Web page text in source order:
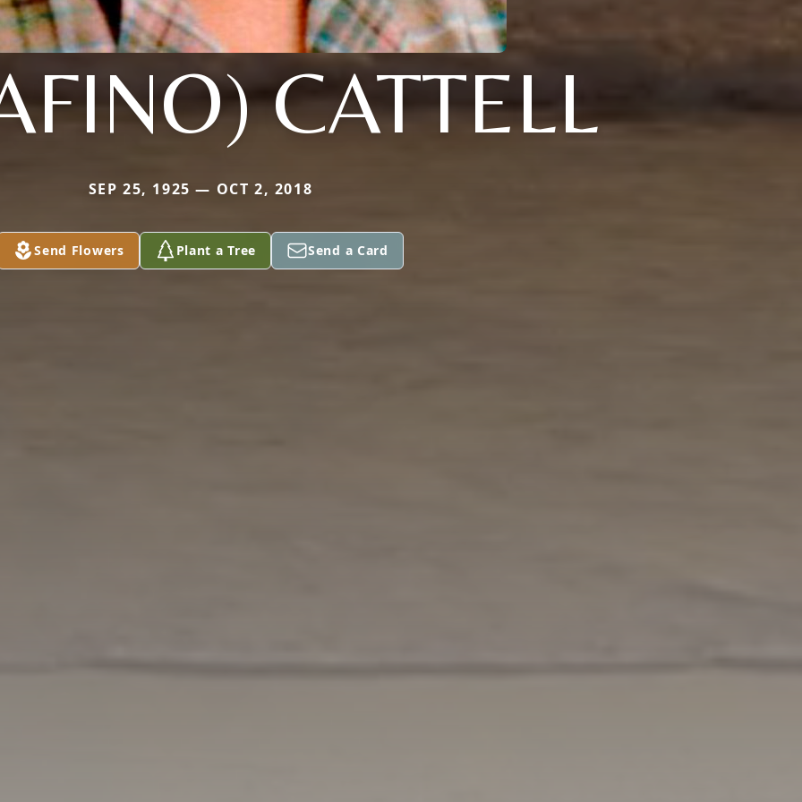
CATTELL
SEP 25, 1925 — OCT 2, 2018
Send Flowers Plant a Tree Send a Card